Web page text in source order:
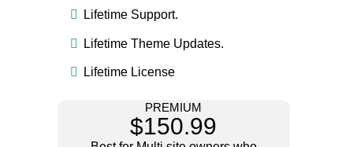
Lifetime Support.
Lifetime Theme Updates.
Lifetime License
PREMIUM
$150.99